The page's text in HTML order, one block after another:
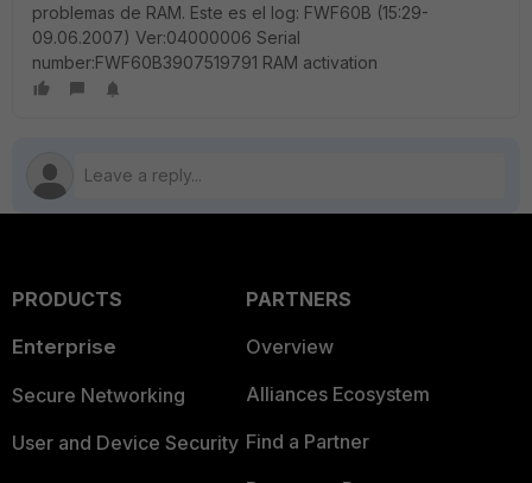
problemas de RAM. Este es el log: FWF60B (15:29-
09.06.2007) Ver:04000006 Serial
number:FWF60B3907519791 RAM activation
PRODUCTS
Enterprise
Secure Networking
User and Device Security
PARTNERS
Overview
Alliances Ecosystem
Find a Partner